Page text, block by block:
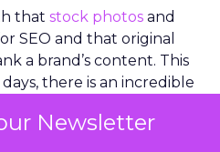
Newsletter
that stock photos and
SEO and that original
a brand’s content. This
there is an incredible
ensuring that the visuals